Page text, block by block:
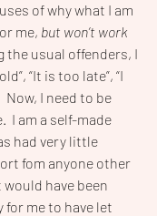
of why what I am
me, but won’t work
the usual offenders, I
“It is too late”, “I
Now, I need to be
I am a self-made
had very little
fom anyone other
would have been
for me to have let